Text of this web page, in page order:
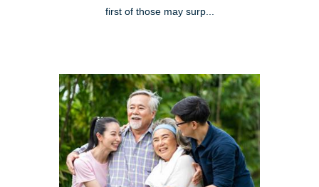
first of those may surp...